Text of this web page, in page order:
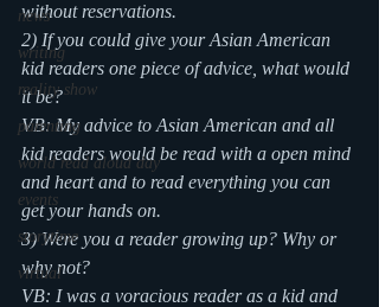
news
writing
reality show
parenting
world read aloud day
events
storytime
virtual
without reservations.
2) If you could give your Asian American
kid readers one piece of advice, what would
it be?
VB: My advice to Asian American and all
kid readers would be read with a open mind
and heart and to read everything you can
get your hands on.
3) Were you a reader growing up? Why or
why not?
VB: I was a voracious reader as a kid and